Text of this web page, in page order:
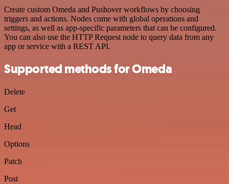
Create custom Omeda and Pushover workflows by choosing
triggers and actions. Nodes come with global operations and
settings, as well as app-specific parameters that can be configured.
You can also use the HTTP Request node to query data from any
app or service with a REST API.
Supported methods for Omeda
Delete
Get
Head
Options
Patch
Post